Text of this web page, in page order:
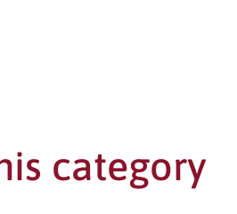
category